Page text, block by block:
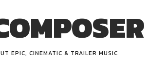
EPIC, CINEMATIC & TRAILER MUSIC